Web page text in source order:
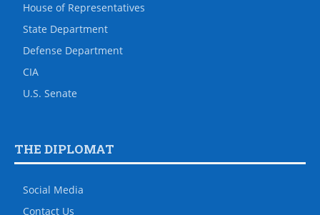
House of Representatives
State Department
Defense Department
CIA
U.S. Senate
THE DIPLOMAT
Social Media
Contact Us